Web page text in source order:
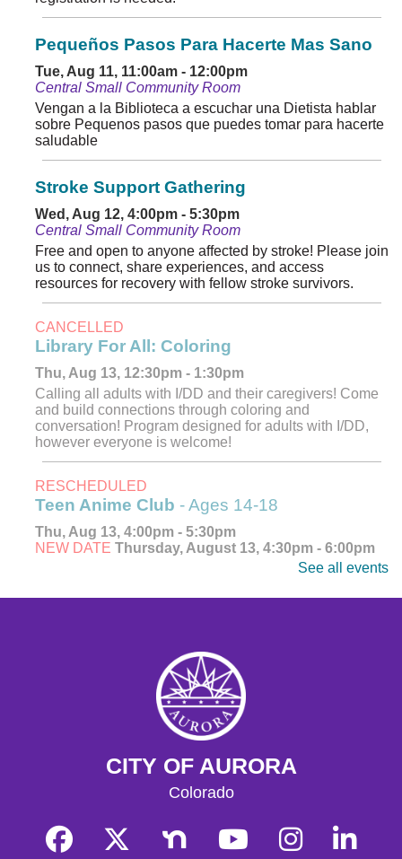
Pequeños Pasos Para Hacerte Mas Sano
Tue, Aug 11, 11:00am - 12:00pm
Central Small Community Room
Vengan a la Biblioteca a escuchar una Dietista hablar
sobre Pequenos pasos que puedes tomar para hacerte
saludable
Stroke Support Gathering
Wed, Aug 12, 4:00pm - 5:30pm
Central Small Community Room
Free and open to anyone affected by stroke! Please join
us to connect, share experiences, and access
resources for recovery with fellow stroke survivors.
CANCELLED
Library For All: Coloring
Thu, Aug 13, 12:30pm - 1:30pm
Calling all adults with I/DD and their caregivers! Come
and build connections through coloring and
conversation! Program designed for adults with I/DD,
however everyone is welcome!
RESCHEDULED
Teen Anime Club - Ages 14-18
Thu, Aug 13, 4:00pm - 5:30pm
NEW DATE Thursday, August 13, 4:30pm - 6:00pm
Explore, watch, and discuss your favorite anime! Meet
animation. Ages 14-18.
Teen Anime Club- Ages 14-18
Thu, Aug 13, 4:30pm - 6:00pm
Explore, watch, and discuss your favorite anime! Meet
fellow fans and dive into the world of Japanese
Thu, Aug 13, 4:30pm - 6:00pm
Join us as we celebrate Japanese animation!
See all events
CITY OF AURORA
Colorado